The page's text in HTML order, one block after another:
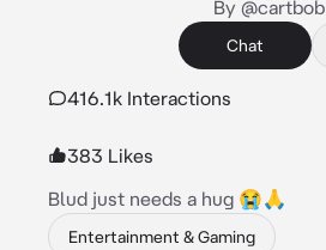
By @cartbob
Chat
416.1k Interactions
383 Likes
Blud just needs a hug 😭🙏
Entertainment & Gaming